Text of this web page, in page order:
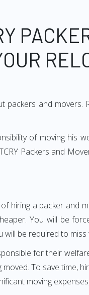
and
of moving
Packers and
hiring a packer and
You will be
be required to
for their
To save time,
moving